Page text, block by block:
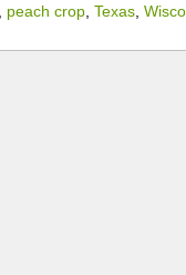
peach crop Texas